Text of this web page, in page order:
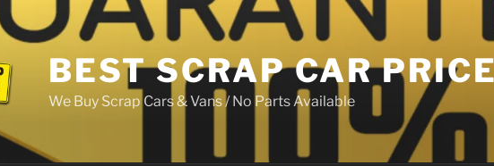
BEST SCRAP CAR
We Buy Scrap Cars & Vans / No Parts Available